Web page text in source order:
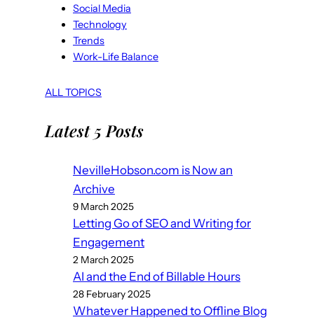
Social Media
Technology
Trends
Work-Life Balance
ALL TOPICS
Latest 5 Posts
NevilleHobson.com is Now an
Archive
9 March 2025
Letting Go of SEO and Writing for
Engagement
2 March 2025
AI and the End of Billable Hours
28 February 2025
Whatever Happened to Offline Blog